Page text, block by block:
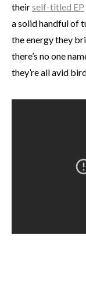
theirself-titled EP
a solid handful of
the energy they
there’s no one
they’re all avid